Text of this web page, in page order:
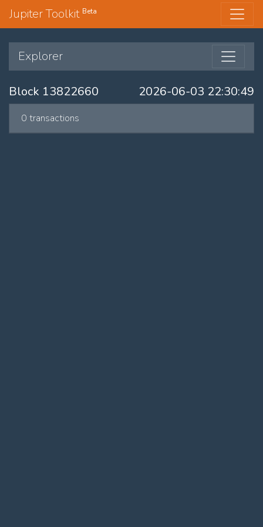
Jupiter Toolkit Beta
Explorer
Block 13822660 2026-06-03 22:30:49
0 transactions